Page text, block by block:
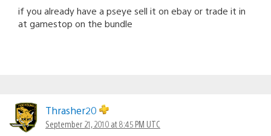
if you already have a pseye sell it on ebay or trade it in
at gamestop on the bundle
Thrasher20
September 21, 2010 at 8:45 PM UTC